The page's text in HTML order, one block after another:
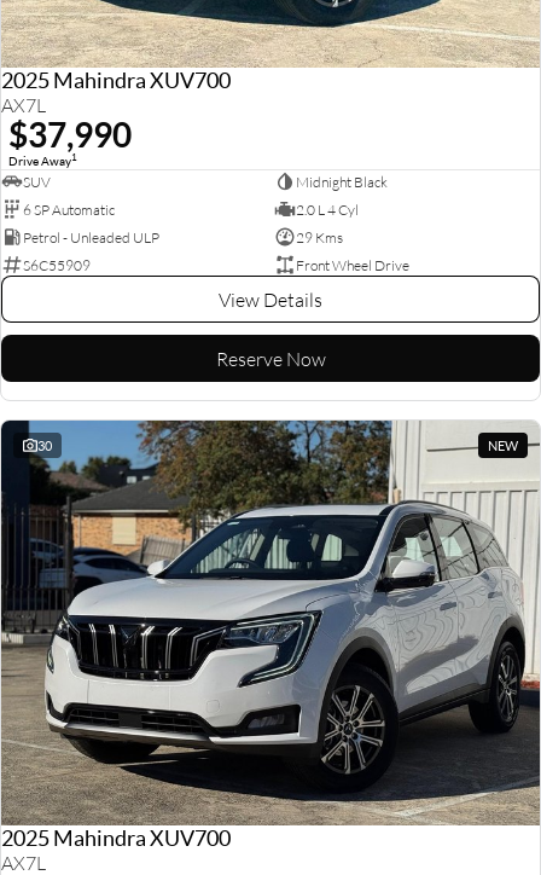
2025 Mahindra XUV700
AX7L
$37,990
Drive Away1
SUV
Midnight Black
6 SP Automatic
2.0 L 4 Cyl
Petrol - Unleaded ULP
29 Kms
S6C55909
Front Wheel Drive
View Details
Reserve Now
30 NEW
2025 Mahindra XUV700
AX7L